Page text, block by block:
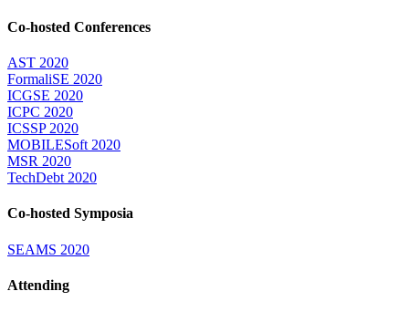
Co-hosted Conferences
AST 2020
FormaliSE 2020
ICGSE 2020
ICPC 2020
ICSSP 2020
MOBILESoft 2020
MSR 2020
TechDebt 2020
Co-hosted Symposia
SEAMS 2020
Attending